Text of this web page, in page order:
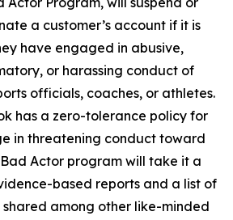
a customer’s account if it is
have engaged in abusive,
or harassing conduct of
officials, coaches, or athletes.
has a zero-tolerance policy for
in threatening conduct toward
Actor program will take it a
based reports and a list of
among other like-minded